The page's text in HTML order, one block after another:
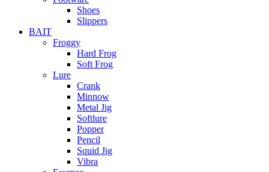
Shoes
Slippers
BAIT
Froggy
Hard Frog
Soft Frog
Lure
Crank
Minnow
Metal Jig
Softlure
Popper
Pencil
Squid Jig
Vibra